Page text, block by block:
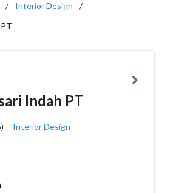
Interior Design
Indah PT
Interior Design